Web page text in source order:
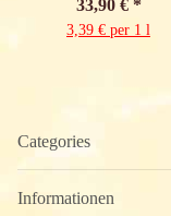
33,90 € *
3,39 € per 1 l
Categories
Informationen